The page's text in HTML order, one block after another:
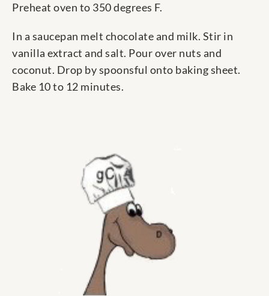
Preheat oven to 350 degrees F.
In a saucepan melt chocolate and milk. Stir in
vanilla extract and salt. Pour over nuts and
coconut. Drop by spoonsful onto baking sheet.
Bake 10 to 12 minutes.